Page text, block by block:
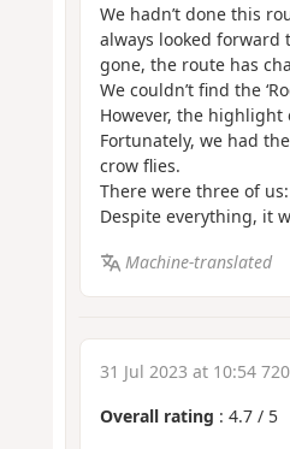
We hadn’t done this
always looked forward
gone, the route has
We couldn’t find the
However, the highlight
Fortunately, we had
crow flies.
There were three of
Despite everything, it
Machine-translated
31 Jul 2023 at 10:54
Overall rating : 4.7/ 5